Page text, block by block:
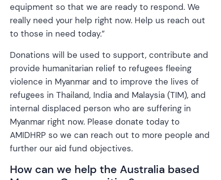
equipment so that we are ready to respond. We
really need your help right now. Help us reach out
to those in need today.”
Donations will be used to support, contribute and
provide humanitarian relief to refugees fleeing
violence in Myanmar and to improve the lives of
refugees in Thailand, India and Malaysia (TIM), and
internal displaced person who are suffering in
Myanmar right now. Please donate today to
AMIDHRP so we can reach out to more people and
further our aid fund objectives.
How can we help the Australia based